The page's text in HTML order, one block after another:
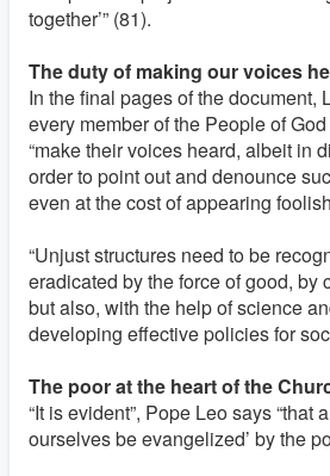
together’” (81).
The duty of making our voices
In the final pages of the document,
every member of the People of
“make their voices heard, albeit in
order to point out and denounce
even at the cost of appearing
“Unjust structures need to be
eradicated by the force of good, by
but also, with the help of science
developing effective policies for
The poor at the heart of the
“It is evident”, Pope Leo says “that
ourselves be evangelized’ by the